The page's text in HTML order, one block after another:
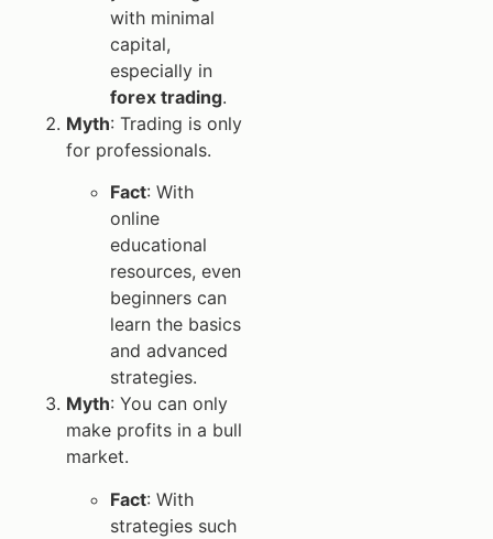
with minimal
capital,
especially in
forex trading.
Myth: Trading is only
for professionals.
Fact: With
online
educational
resources, even
beginners can
learn the basics
and advanced
strategies.
Myth: You can only
make profits in a bull
market.
Fact: With
strategies such